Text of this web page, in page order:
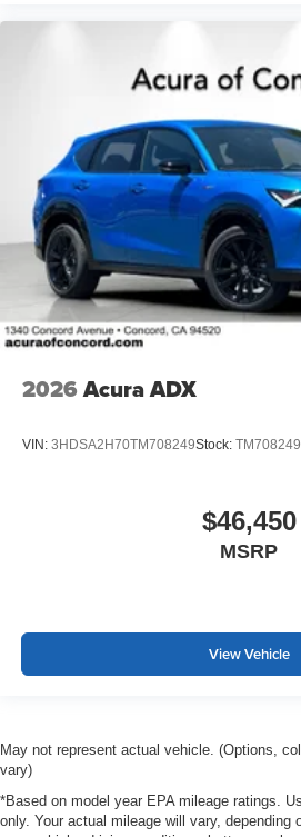
2026 Acura ADX
VIN: 3HDSA2H70TM708249Stock: TM708249
$46,450
MSRP
View Vehicle
May not represent actual vehicle. (Options,
vary)
*Based on model year EPA mileage ratings.
only. Your actual mileage will vary, depending